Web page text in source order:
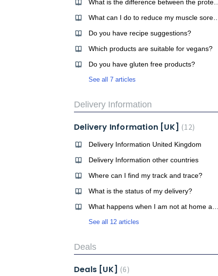
Do you have recipe suggestions?
Which products are suitable for vegans?
Do you have gluten free products?
See all 7 articles
Delivery Information
Delivery Information [UK] 12
Delivery Information United Kingdom
Delivery Information other countries
Where can I find my track and trace?
What is the status of my delivery?
See all 12 articles
Deals
Deals [UK] 6